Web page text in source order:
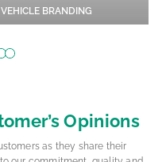
OUTDOOR BRANDING
Explore More
Opinions
as they share their